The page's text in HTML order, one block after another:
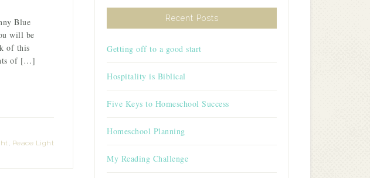
Blue
will be
of this
of […]
, Peace Light
Recent Posts
Getting off to a good start
Hospitality is Biblical
Five Keys to Homeschool Success
Homeschool Planning
My Reading Challenge